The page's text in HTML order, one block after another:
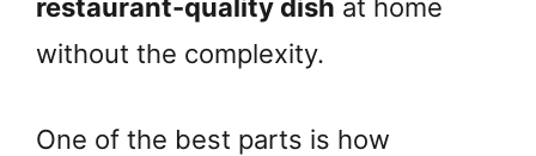
restaurant-quality dish at home
without the complexity.
One of the best parts is how